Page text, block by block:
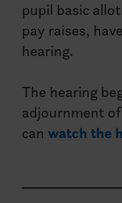
pupil basic
pay raises,
hearing.
The hearing
adjournment
canwatch the